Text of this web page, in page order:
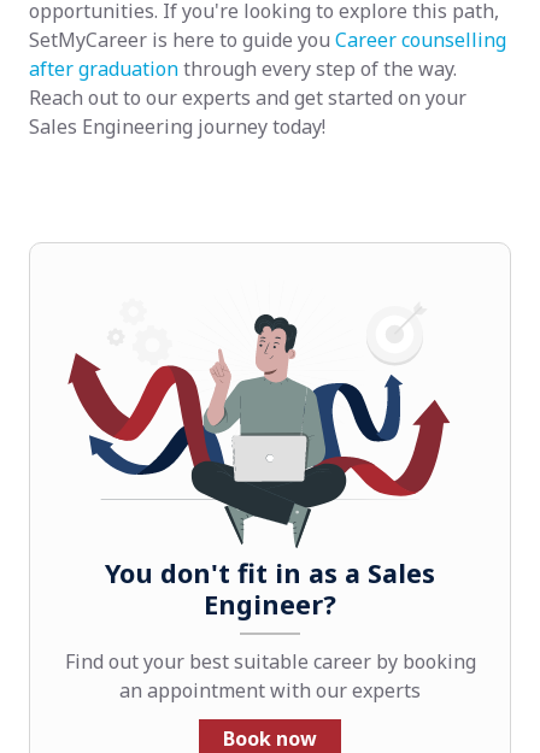
opportunities. If you're looking to explore this path,
SetMyCareer is here to guide you Career counselling
after graduationthrough every step of the way.
Reach out to our experts and get started on your
Sales Engineering journey today!
You don't fit in as a Sales
Engineer?
Find out your best suitable career by booking
an appointment with our experts
Book now